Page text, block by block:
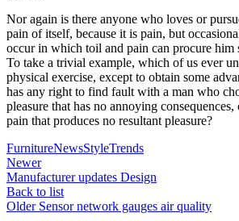
Nor again is there anyone who loves or
pain of itself, because it is pain, but
occur in which toil and pain can procure him
To take a trivial example, which of us ever
physical exercise, except to obtain some
has any right to find fault with a man who
pleasure that has no annoying
pain that produces no resultant pleasure?
FurnitureNewsStyleTrends
Newer
Manufacturer updates Design
Back to list
Older Sensor network gauges air quality